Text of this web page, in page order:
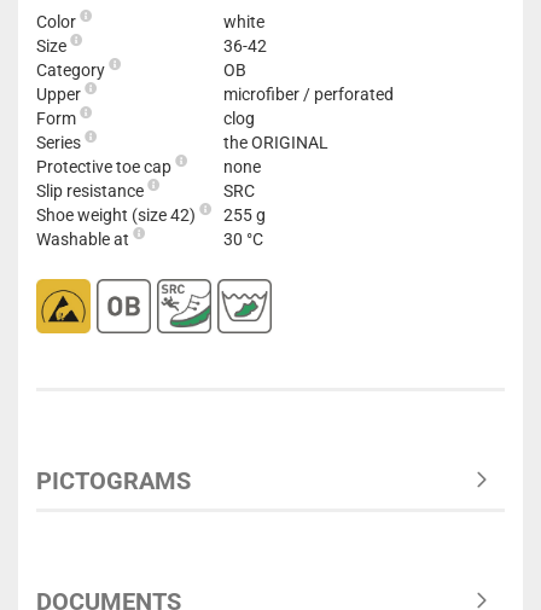
Color
white
Size
36-42
Category
OB
Upper
microfiber / perforated
Form
clog
Series
the ORIGINAL
Protective toe cap
none
Slip resistance
SRC
Shoe weight (size 42)
255 g
Washable at
30 °C
PICTOGRAMS
DOCUMENTS